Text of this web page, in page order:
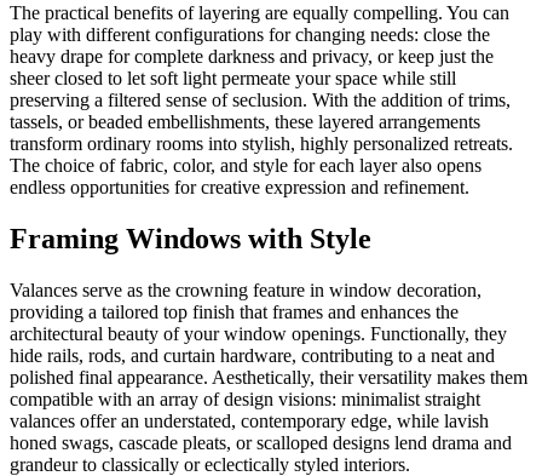
The practical benefits of layering are equally compelling. You can
play with different configurations for changing needs: close the
heavy drape for complete darkness and privacy, or keep just the
sheer closed to let soft light permeate your space while still
preserving a filtered sense of seclusion. With the addition of trims,
tassels, or beaded embellishments, these layered arrangements
transform ordinary rooms into stylish, highly personalized retreats.
The choice of fabric, color, and style for each layer also opens
endless opportunities for creative expression and refinement.
Framing Windows with Style
Valances serve as the crowning feature in window decoration,
providing a tailored top finish that frames and enhances the
architectural beauty of your window openings. Functionally, they
hide rails, rods, and curtain hardware, contributing to a neat and
polished final appearance. Aesthetically, their versatility makes them
compatible with an array of design visions: minimalist straight
valances offer an understated, contemporary edge, while lavish
honed swags, cascade pleats, or scalloped designs lend drama and
grandeur to classically or eclectically styled interiors.